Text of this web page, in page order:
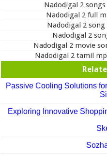
Nadodigal 2
Nadodigal 2 full
Nadodigal 2
Nadodigal 2
Nadodigal 2 movie
Nadodigal 2 tamil
Passive Cooling Solutions
Exploring Innovative